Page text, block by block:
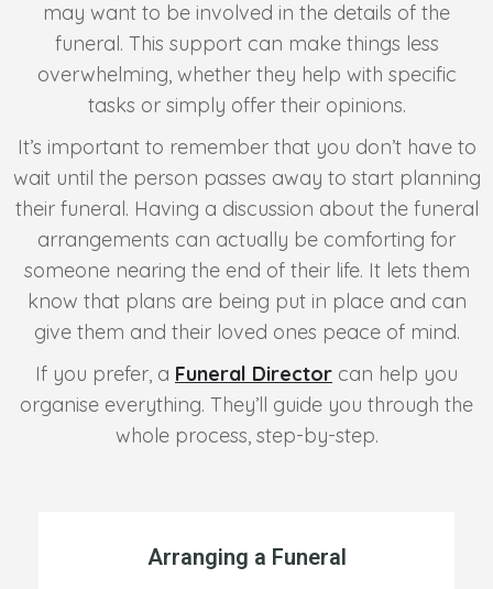
may want to be involved in the details of the
funeral. This support can make things less
overwhelming, whether they help with specific
tasks or simply offer their opinions.
It’s important to remember that you don’t have to
wait until the person passes away to start planning
their funeral. Having a discussion about the funeral
arrangements can actually be comforting for
someone nearing the end of their life. It lets them
know that plans are being put in place and can
give them and their loved ones peace of mind.
If you prefer, a Funeral Director can help you
organise everything. They’ll guide you through the
whole process, step-by-step.
Arranging a Funeral